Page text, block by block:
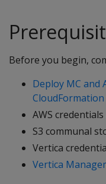
Before you begin,
Deploy MC and
AWS
S3 communal
Vertica
Vertica